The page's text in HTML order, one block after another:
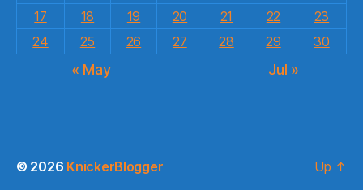
17
18 19 20 21 22
23
24
25 26 27 28 29 30
« May Jul »
© 2026 KnickerBlogger
Up ↑